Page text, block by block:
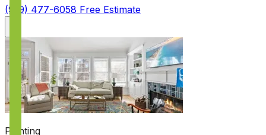
(919) 477-6058 Free Estimate
Painting